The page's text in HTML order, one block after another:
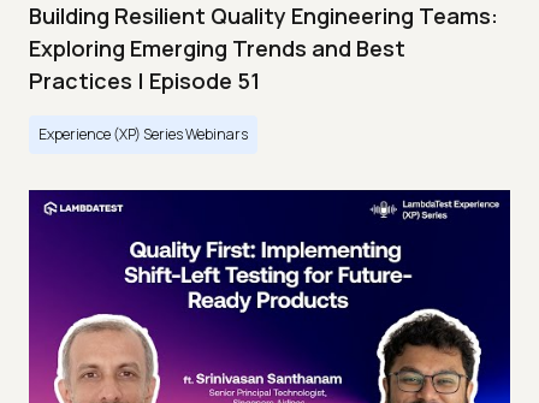
Building Resilient Quality Engineering Teams:
Exploring Emerging Trends and Best
Practices | Episode 51
Experience (XP) Series Webinars